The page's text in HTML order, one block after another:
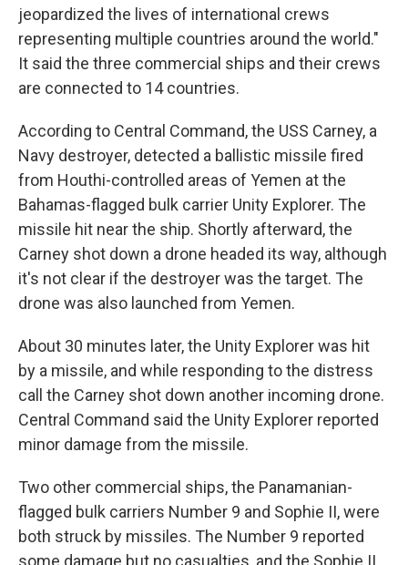
jeopardized the lives of international crews
representing multiple countries around the world."
It said the three commercial ships and their crews
are connected to 14 countries.
According to Central Command, the USS Carney, a
Navy destroyer, detected a ballistic missile fired
from Houthi-controlled areas of Yemen at the
Bahamas-flagged bulk carrier Unity Explorer. The
missile hit near the ship. Shortly afterward, the
Carney shot down a drone headed its way, although
it's not clear if the destroyer was the target. The
drone was also launched from Yemen.
About 30 minutes later, the Unity Explorer was hit
by a missile, and while responding to the distress
call the Carney shot down another incoming drone.
Central Command said the Unity Explorer reported
minor damage from the missile.
Two other commercial ships, the Panamanian-
flagged bulk carriers Number 9 and Sophie II, were
both struck by missiles. The Number 9 reported
some damage but no casualties, and the Sophie II